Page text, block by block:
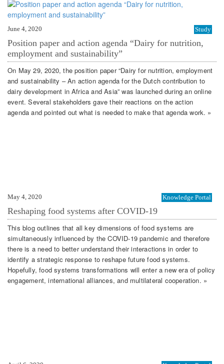
June 4, 2020 Study
Position paper and action agenda “Dairy for nutrition,
employment and sustainability”
On May 29, 2020, the position paper “Dairy for nutrition, employment
and sustainability – An action agenda for the Dutch contribution to
dairy development in Africa and Asia” was launched during an online
event. Several stakeholders gave their reactions on the action
agenda and pointed out what is needed to make that agenda work. »
May 4, 2020 Knowledge Portal
Reshaping food systems after COVID-19
This blog outlines that all key dimensions of food systems are
simultaneously influenced by the COVID-19 pandemic and therefore
there is a need to better understand their interactions in order to
identify a strategic response to reshape future food systems.
Hopefully, food systems transformations will enter a new era of policy
engagement, international alliances, and multilateral cooperation. »